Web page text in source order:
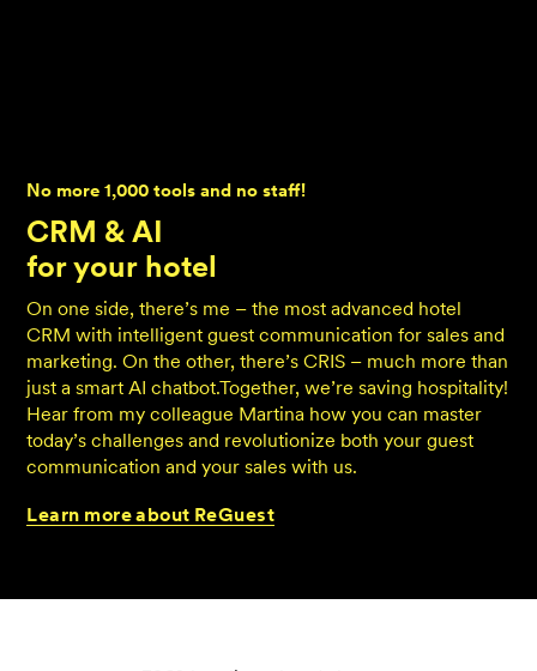
No more 1,000 tools and no staff!
CRM & AI
for your hotel
On one side, there’s me – the most advanced hotel
CRM with intelligent guest communication for sales and
marketing. On the other, there’s CRIS – much more than
just a smart AI chatbot.Together, we’re saving hospitality!
Hear from my colleague Martina how you can master
today’s challenges and revolutionize both your guest
communication and your sales with us.
Learn moreabout ReGuest